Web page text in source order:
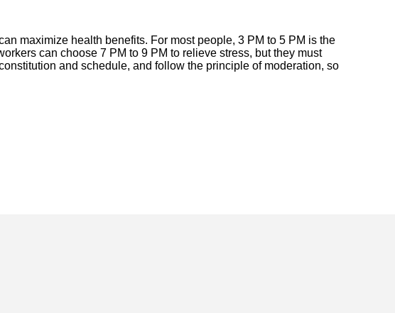
maximize health benefits. For most people, 3 PM to 5 PM is the
can choose 7 PM to 9 PM to relieve stress, but they must
and schedule, and follow the principle of moderation, so